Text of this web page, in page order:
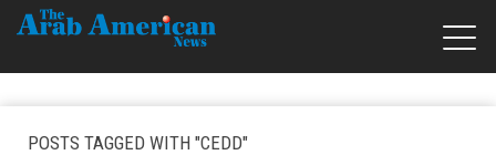
POSTS TAGGED WITH "CEDD"